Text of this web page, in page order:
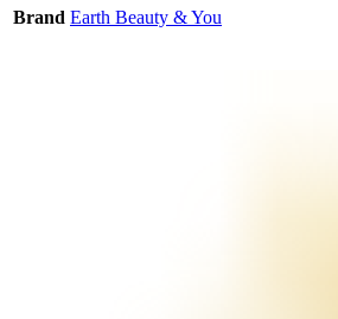
Brand Earth Beauty & You